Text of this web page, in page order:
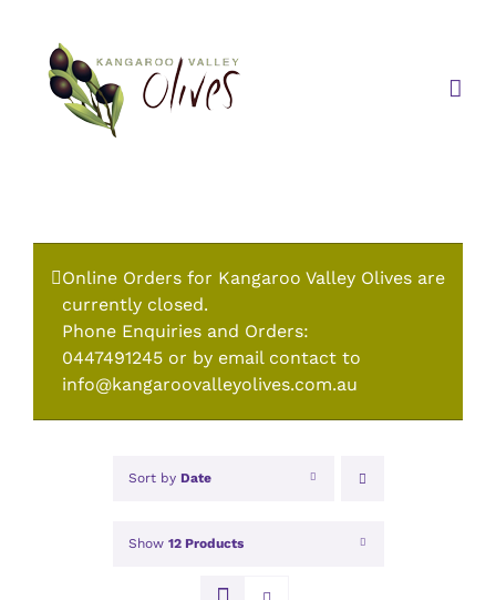
content
Online Orders for Kangaroo Valley Olives are
currently closed.
Phone Enquiries and Orders:
0447491245 or by email contact to
info@kangaroovalleyolives.com.au
Sort by Date
Show 12 Products